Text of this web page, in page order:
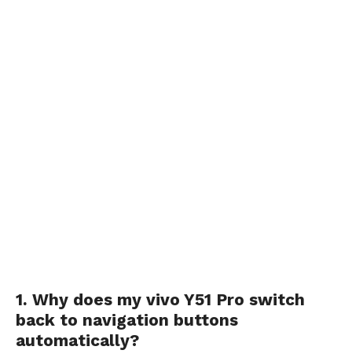
1. Why does my vivo Y51 Pro switch
back to navigation buttons
automatically?